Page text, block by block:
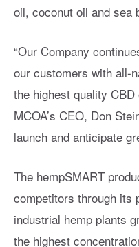
oil, coconut oil and sea
“Our Company
our customers with all-
the highest quality
MCOA’s CEO, Don
launch and anticipate
The hempSMART
competitors through its
industrial hemp plants
the highest